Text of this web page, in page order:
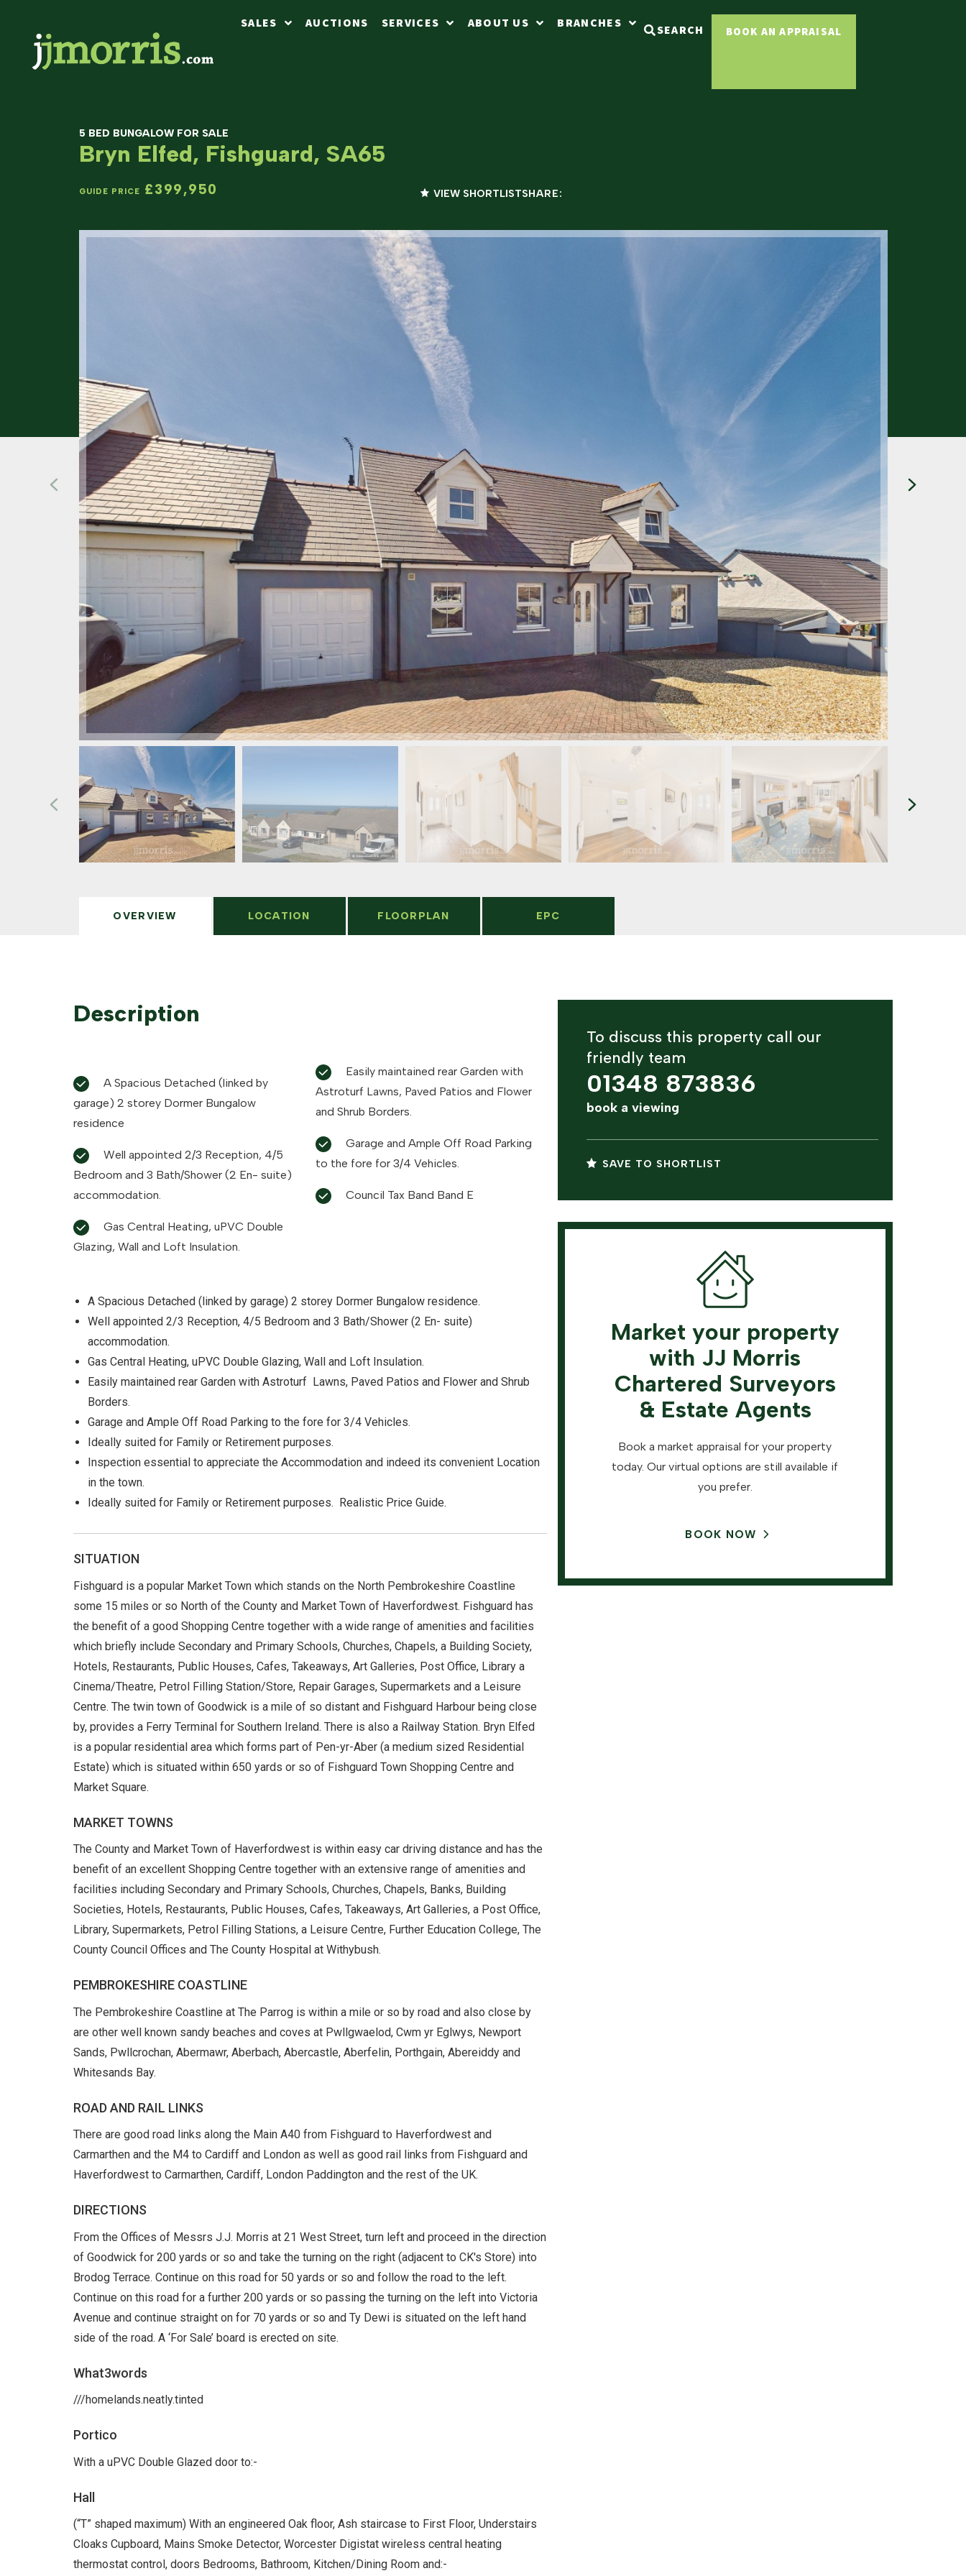
SALES AUCTIONS SERVICES ABOUT US BRANCHES SEARCH BOOK AN APPRAISAL
5 BED BUNGALOW FOR SALE
Bryn Elfed, Fishguard, SA65
GUIDE PRICE £399,950 VIEW SHORTLISTSHARE:
OVERVIEW LOCATION FLOORPLAN EPC
Description
garage) 2 storey Dormer Bungalow
residence
Bedroom and 3 Bath/Shower (2 En- suite)
accommodation.
Glazing, Wall and Loft Insulation.
Astroturf Lawns, Paved Patios and Flower
and Shrub Borders.
Garage and Ample Off Road Parking
to the fore for 3/4 Vehicles.
Council Tax Band Band E
A Spacious Detached (linked by garage) 2 storey Dormer Bungalow residence.
Well appointed 2/3 Reception, 4/5 Bedroom and 3 Bath/Shower (2 En- suite)
accommodation.
Gas Central Heating, uPVC Double Glazing, Wall and Loft Insulation.
Easily maintained rear Garden with Astroturf Lawns, Paved Patios and Flower and Shrub
Borders.
Garage and Ample Off Road Parking to the fore for 3/4 Vehicles.
Ideally suited for Family or Retirement purposes.
Inspection essential to appreciate the Accommodation and indeed its convenient Location
in the town.
Ideally suited for Family or Retirement purposes. Realistic Price Guide.
SITUATION
Fishguard is a popular Market Town which stands on the North Pembrokeshire Coastline
some 15 miles or so North of the County and Market Town of Haverfordwest. Fishguard has
the benefit of a good Shopping Centre together with a wide range of amenities and facilities
which briefly include Secondary and Primary Schools, Churches, Chapels, a Building Society,
Hotels, Restaurants, Public Houses, Cafes, Takeaways, Art Galleries, Post Office, Library a
Cinema/Theatre, Petrol Filling Station/Store, Repair Garages, Supermarkets and a Leisure
Centre. The twin town of Goodwick is a mile of so distant and Fishguard Harbour being close
by, provides a Ferry Terminal for Southern Ireland. There is also a Railway Station. Bryn Elfed
is a popular residential area which forms part of Pen-yr-Aber (a medium sized Residential
Estate) which is situated within 650 yards or so of Fishguard Town Shopping Centre and
Market Square.
MARKET TOWNS
The County and Market Town of Haverfordwest is within easy car driving distance and has the
benefit of an excellent Shopping Centre together with an extensive range of amenities and
facilities including Secondary and Primary Schools, Churches, Chapels, Banks, Building
Societies, Hotels, Restaurants, Public Houses, Cafes, Takeaways, Art Galleries, a Post Office,
Library, Supermarkets, Petrol Filling Stations, a Leisure Centre, Further Education College, The
County Council Offices and The County Hospital at Withybush.
PEMBROKESHIRE COASTLINE
The Pembrokeshire Coastline at The Parrog is within a mile or so by road and also close by
are other well known sandy beaches and coves at Pwllgwaelod, Cwm yr Eglwys, Newport
Sands, Pwllcrochan, Abermawr, Aberbach, Abercastle, Aberfelin, Porthgain, Abereiddy and
Whitesands Bay.
ROAD AND RAIL LINKS
There are good road links along the Main A40 from Fishguard to Haverfordwest and
Carmarthen and the M4 to Cardiff and London as well as good rail links from Fishguard and
Haverfordwest to Carmarthen, Cardiff, London Paddington and the rest of the UK.
DIRECTIONS
From the Offices of Messrs J.J. Morris at 21 West Street, turn left and proceed in the direction
of Goodwick for 200 yards or so and take the turning on the right (adjacent to CK's Store) into
Brodog Terrace. Continue on this road for 50 yards or so and follow the road to the left.
Continue on this road for a further 200 yards or so passing the turning on the left into Victoria
Avenue and continue straight on for 70 yards or so and Ty Dewi is situated on the left hand
side of the road. A ‘For Sale’ board is erected on site.
What3words
///homelands.neatly.tinted
Portico
With a uPVC Double Glazed door to:-
Hall
(“T” shaped maximum) With an engineered Oak floor, Ash staircase to First Floor, Understairs
Cloaks Cupboard, Mains Smoke Detector, Worcester Digistat wireless central heating
thermostat control, doors Bedrooms, Bathroom, Kitchen/Dining Room and:-
To discuss this property call our
friendly team
01348 873836
book a viewing
SAVE TO SHORTLIST
Market your property
with JJ Morris
Chartered Surveyors
& Estate Agents
Book a market appraisal for your property
today. Our virtual options are still available if
you prefer.
BOOK NOW